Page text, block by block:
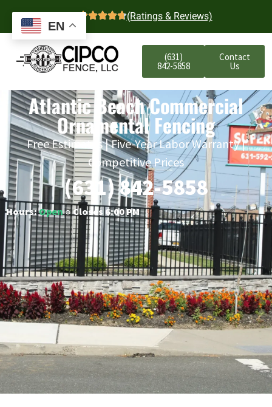
4.7 (Ratings & Reviews)
(631)
842-5858
Contact
Us
Atlantic Beach Commercial
Ornamental Fencing
Free Estimates | Five-Year Labor Warranty |
Competitive Prices
(631) 842-5858
Hours:Open○ Closes 6:00 PM
EN